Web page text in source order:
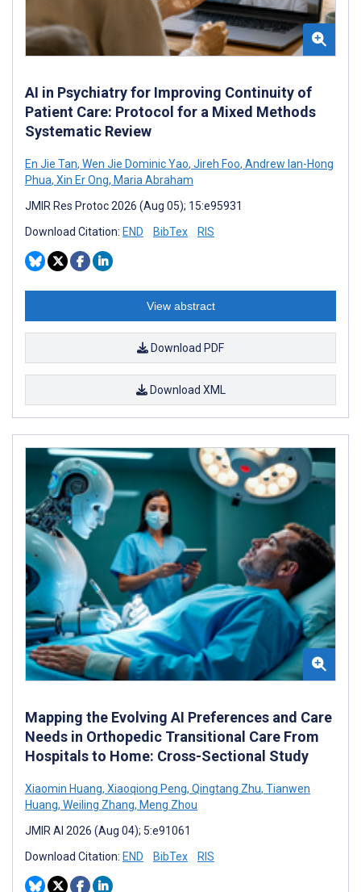
AI in Psychiatry for Improving Continuity of
Patient Care: Protocol for a Mixed Methods
Systematic Review
En Jie Tan, Wen Jie Dominic Yao, Jireh Foo, Andrew Ian-Hong
Phua, Xin Er Ong, Maria Abraham
JMIR Res Protoc 2026 (Aug 05); 15:e95931
Download Citation: END BibTex RIS
View abstract
Download PDF
Download XML
Mapping the Evolving AI Preferences and Care
Needs in Orthopedic Transitional Care From
Hospitals to Home: Cross-Sectional Study
Xiaomin Huang, Xiaoqiong Peng, Qingtang Zhu, Tianwen
Huang, Weiling Zhang, Meng Zhou
JMIR AI 2026 (Aug 04); 5:e91061
Download Citation: END BibTex RIS